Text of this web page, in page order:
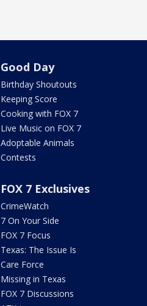
Good Day
Birthday Shoutouts
Keeping Score
Cooking with FOX 7
Live Music on FOX 7
Adoptable Animals
Contests
FOX 7 Exclusives
CrimeWatch
7 On Your Side
FOX 7 Focus
Texas: The Issue Is
Care Force
Missing in Texas
FOX 7 Discussions